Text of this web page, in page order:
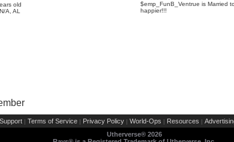
old
A, AL
$emp_FunB_Ventrue is Married
happier!!!
| Terms of Service | Privacy Policy | World-Ops | Resources |
Utherverse® 2026